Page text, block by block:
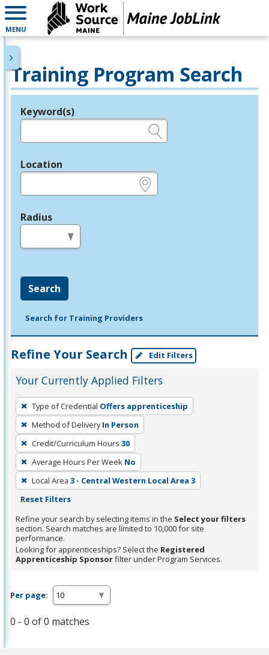
MENU
Training Program Search
Legend
Keyword(s)
Location
Radius
Search
Search for Training Providers
Refine Your Search Edit Filters
Your Currently Applied Filters
To
remove
a
filter,
press
Enter
or
Spacebar.
Type of Credential Offers apprenticeship
Method of Delivery In Person
Credit/Curriculum Hours 30
Average Hours Per Week No
Local Area 3 - Central Western Local Area 3
Reset Filters
Refine your search by selecting items in the Select your filters
section. Search matches are limited to 10,000 for site
performance.
Looking for apprenticeships? Select the Registered
Apprenticeship Sponsorfilter under Program Services.
Per page:
0 - 0 of 0 matches